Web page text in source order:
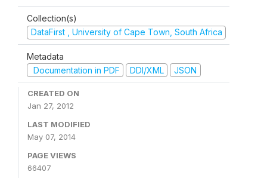
Collection(s)
DataFirst , University of Cape Town, South Africa
Metadata
Documentation in PDF
DDI/XML JSON
CREATED ON
Jan 27, 2012
LAST MODIFIED
May 07, 2014
PAGE VIEWS
66407